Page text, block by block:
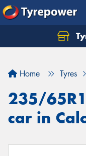
Home Tyres
235/
car in
Let us know